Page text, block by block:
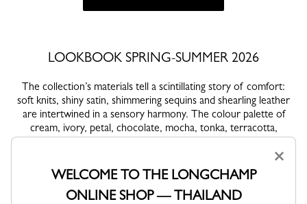
LOOKBOOK SPRING-SUMMER 2026
The collection’s materials tell a scintillating story of comfort:
soft knits, shiny satin, shimmering sequins and shearling leather
are intertwined in a sensory harmony. The colour palette of
cream, ivory, petal, chocolate, mocha, tonka, terracotta,
vermilion and amber evokes still frosty mornings and warm
festive nights. The must-have Le Pliage Cocooning comes in a
hat, mittens and wool jumper-bag while the essential Le
Roseau Sparkling seduces with its red disco sequins. Le Roseau
Shearling embodies a warm elegance and the La Patineuse
×
WELCOME TO THE LONGCHAMP
ONLINE SHOP — THAILAND